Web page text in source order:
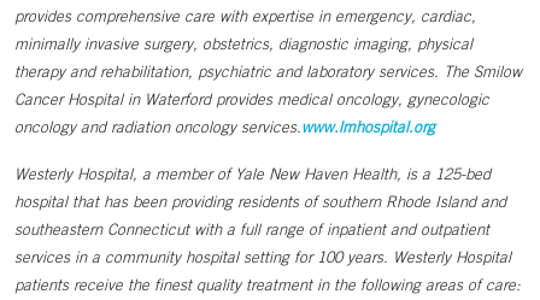
provides comprehensive care with expertise in emergency, cardiac,
minimally invasive surgery, obstetrics, diagnostic imaging, physical
therapy and rehabilitation, psychiatric and laboratory services. The Smilow
Cancer Hospital in Waterford provides medical oncology, gynecologic
oncology and radiation oncology services.www.lmhospital.org
Westerly Hospital, a member of Yale New Haven Health, is a 125-bed
hospital that has been providing residents of southern Rhode Island and
southeastern Connecticut with a full range of inpatient and outpatient
services in a community hospital setting for 100 years. Westerly Hospital
patients receive the finest quality treatment in the following areas of care: